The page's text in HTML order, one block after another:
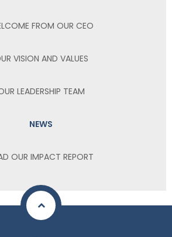
FROM OUR CEO
VISION AND VALUES
LEADERSHIP TEAM
NEWS
OUR IMPACT REPORT